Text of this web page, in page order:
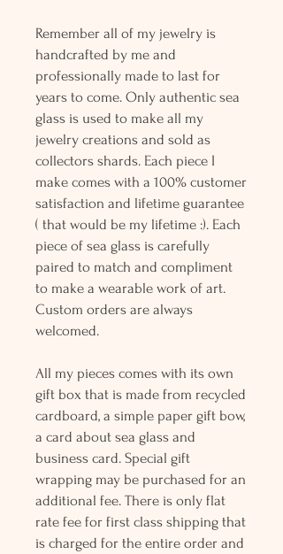
Remember all of my jewelry is
handcrafted by me and
professionally made to last for
years to come. Only authentic sea
glass is used to make all my
jewelry creations and sold as
collectors shards. Each piece I
make comes with a 100% customer
satisfaction and lifetime guarantee
( that would be my lifetime :). Each
piece of sea glass is carefully
paired to match and compliment
to make a wearable work of art.
Custom orders are always
welcomed.
All my pieces comes with its own
gift box that is made from recycled
cardboard, a simple paper gift bow,
a card about sea glass and
business card. Special gift
wrapping may be purchased for an
additional fee. There is only flat
rate fee for first class shipping that
is charged for the entire order and